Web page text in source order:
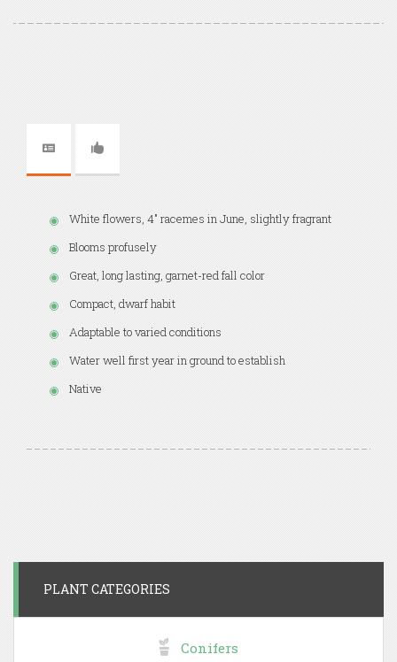
White flowers, 4" racemes in June, slightly fragrant
Blooms profusely
Great, long lasting, garnet-red fall color
Compact, dwarf habit
Adaptable to varied conditions
Water well first year in ground to establish
Native
PLANT CATEGORIES
Conifers